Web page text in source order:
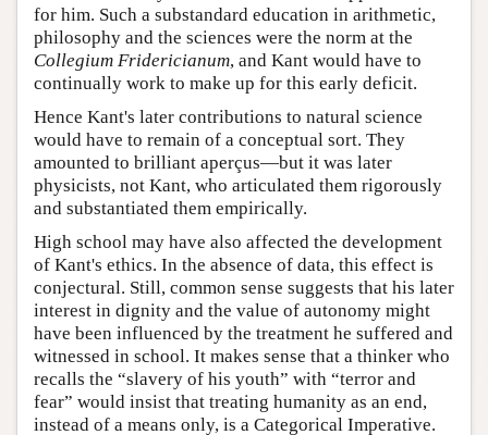
for him. Such a substandard education in arithmetic,
philosophy and the sciences were the norm at the
Collegium Fridericianum, and Kant would have to
continually work to make up for this early deficit.
Hence Kant's later contributions to natural science
would have to remain of a conceptual sort. They
amounted to brilliant aperçus—but it was later
physicists, not Kant, who articulated them rigorously
and substantiated them empirically.
High school may have also affected the development
of Kant's ethics. In the absence of data, this effect is
conjectural. Still, common sense suggests that his later
interest in dignity and the value of autonomy might
have been influenced by the treatment he suffered and
witnessed in school. It makes sense that a thinker who
recalls the “slavery of his youth” with “terror and
fear” would insist that treating humanity as an end,
instead of a means only, is a Categorical Imperative.